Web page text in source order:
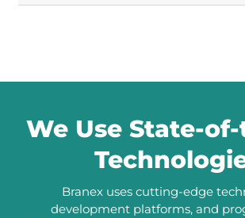
We Use State-
Branex uses cutting-edge
development platforms, and